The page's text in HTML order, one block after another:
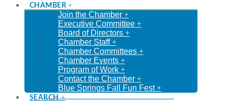
CHAMBER
Join the Chamber
Executive Committee
Board of Directors
Chamber Staff
Chamber Committees
Chamber Events
Program of Work
Contact the Chamber
Blue Springs Fall Fun Fest
SEARCH